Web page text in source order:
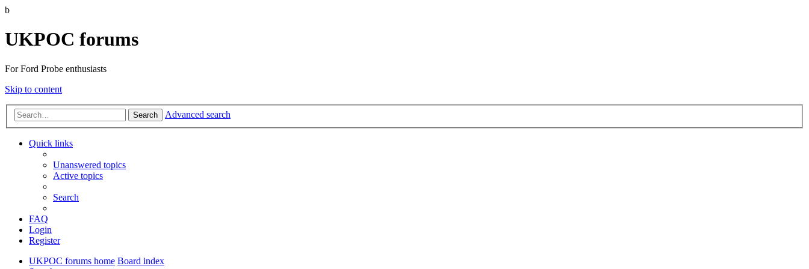
b
UKPOC forums
For Ford Probe enthusiasts
Skip to content
Search Advanced search
Quick links
Unanswered topics
Active topics
Search
FAQ
Login
Register
UKPOC forums home Board index